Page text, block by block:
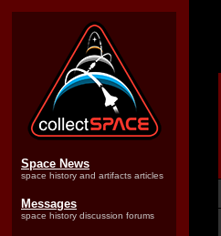
Space News
space history and artifacts articles
Messages
space history discussion forums